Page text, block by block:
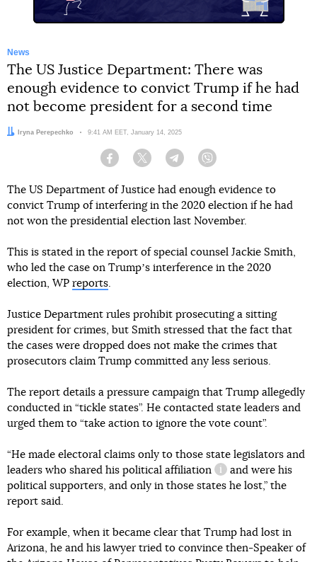
News
The US Justice Department: There was
enough evidence to convict Trump if he had
not become president for a second time
Author:Iryna Perepechko Date:
9:41 AM EET, January 14, 2025
Facebook Twitter Telegram
The US Department of Justice had enough evidence to
convict Trump of interfering in the 2020 election if he had
not won the presidential election last November.
This is stated in the report of special counsel Jackie Smith,
who led the case on Trumpʼs interference in the 2020
election, WP reports.
Justice Department rules prohibit prosecuting a sitting
president for crimes, but Smith stressed that the fact that
the cases were dropped does not make the crimes that
prosecutors claim Trump committed any less serious.
The report details a pressure campaign that Trump allegedly
conducted in “tickle states”. He contacted state leaders and
urged them to “take action to ignore the vote count”.
“He made electoral claims only to those state legislators and
leaders who shared his political affiliation
information
and were his
political supporters, and only in those states he lost,” the
report said.
For example, when it became clear that Trump had lost in
Arizona, he and his lawyer tried to convince then-Speaker of